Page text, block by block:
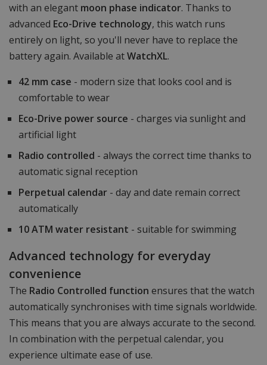
with an elegant moon phase indicator. Thanks to
advanced Eco-Drive technology, this watch runs
entirely on light, so you'll never have to replace the
battery again. Available atWatchXL.
42 mm case - modern size that looks cool and is
comfortable to wear
Eco-Drive power source - charges via sunlight and
artificial light
Radio controlled - always the correct time thanks to
automatic signal reception
Perpetual calendar - day and date remain correct
automatically
10 ATM water resistant - suitable for swimming
Advanced technology for everyday
convenience
The Radio Controlled function ensures that the watch
automatically synchronises with time signals worldwide.
This means that you are always accurate to the second.
In combination with the perpetual calendar, you
experience ultimate ease of use.